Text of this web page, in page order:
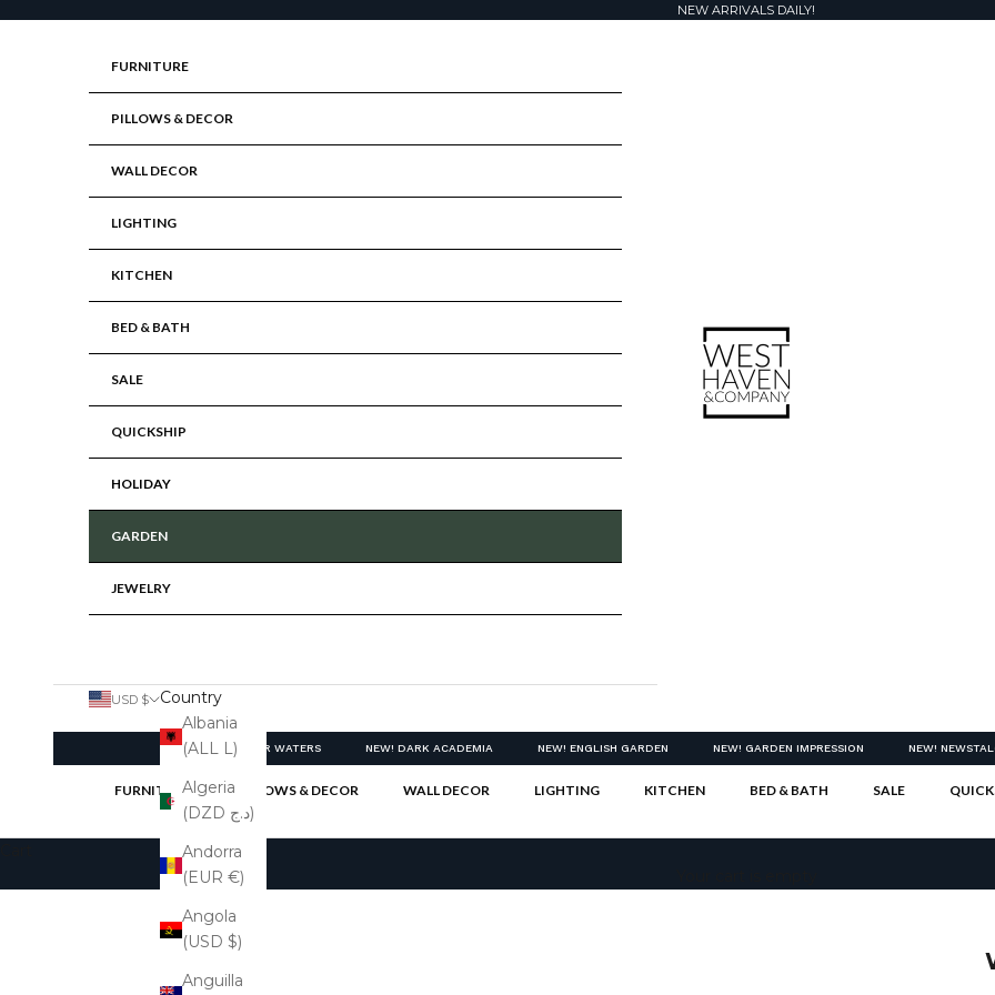
NEW ARRIVALS DAILY!
NEW! CLEAR WATERS NEW! DARK ACADEMIA NEW! ENGLISH GARDEN NEW! GARDEN IMPRESSION NEW!
FURNITURE PILLOWS & DECOR WALL DECOR LIGHTING KITCHEN BED & BATH SALE
FURNITURE
PILLOWS & DECOR
WALL DECOR
LIGHTING
KITCHEN
BED & BATH
SALE
QUICKSHIP
HOLIDAY
GARDEN
JEWELRY
USD $
Country
Albania
(ALL L)
Algeria
(DZD د.ج)
Andorra
(EUR €)
Angola
(USD $)
Anguilla